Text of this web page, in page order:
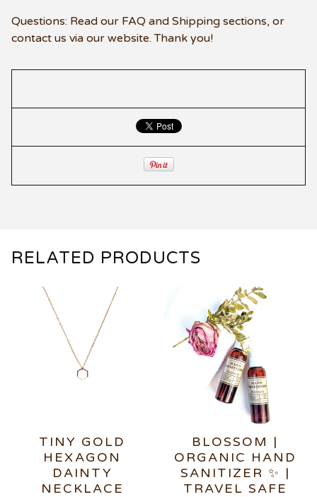
Questions: Read our FAQ and Shipping sections, or
contact us via our website. Thank you!
RELATED PRODUCTS
TINY GOLD
HEXAGON
DAINTY
NECKLACE
BLOSSOM |
ORGANIC HAND
SANITIZER ✨ |
TRAVEL SAFE